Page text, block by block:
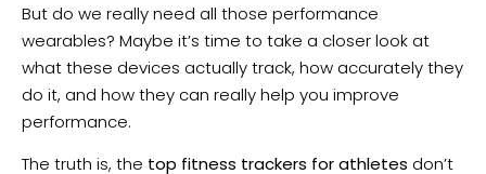
But do we really need all those performance
wearables? Maybe it’s time to take a closer look at
what these devices actually track, how accurately they
do it, and how they can really help you improve
performance.
The truth is, the top fitness trackers for athletes don’t